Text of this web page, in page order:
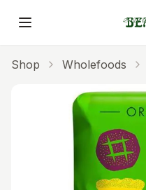
Skip to main content
Shop Wholefoods